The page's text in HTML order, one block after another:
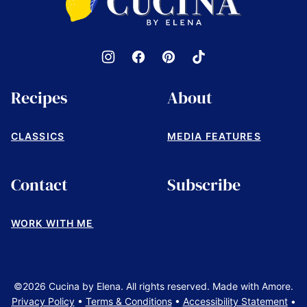
by
Elena
Recipes
CLASSICS
About
MEDIA FEATURES
Contact
WORK WITH ME
Subscribe
©2026 Cucina by Elena. All rights reserved. Made with Amore.
Privacy Policy• Terms & Conditions• Accessibility Statement•